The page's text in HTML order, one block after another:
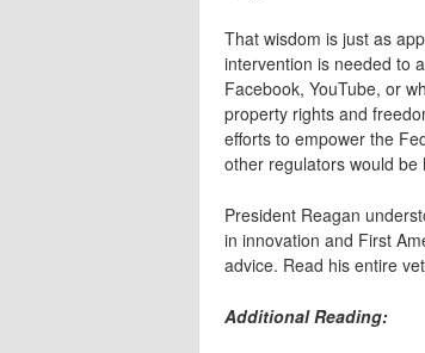
That wisdom is just as
intervention is needed to
Facebook, YouTube, or
property rights and
efforts to empower the
other regulators would
President Reagan
in innovation and First
advice. Read his entire
Additional Reading: